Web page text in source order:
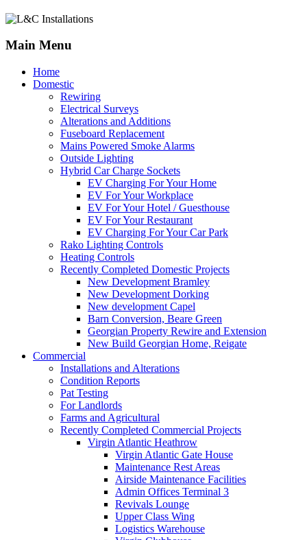
Main Menu
Home
Domestic
Rewiring
Electrical Surveys
Alterations and Additions
Fuseboard Replacement
Mains Powered Smoke Alarms
Outside Lighting
Hybrid Car Charge Sockets
EV Charging For Your Home
EV For Your Workplace
EV For Your Hotel / Guesthouse
EV For Your Restaurant
EV Charging For Your Car Park
Rako Lighting Controls
Heating Controls
Recently Completed Domestic Projects
New Development Bramley
New Development Dorking
New development Capel
Barn Conversion, Beare Green
Georgian Property Rewire and Extension
New Build Georgian Home, Reigate
Commercial
Installations and Alterations
Condition Reports
Pat Testing
For Landlords
Farms and Agricultural
Recently Completed Commercial Projects
Virgin Atlantic Heathrow
Virgin Atlantic Gate House
Maintenance Rest Areas
Airside Maintenance Facilities
Admin Offices Terminal 3
Revivals Lounge
Upper Class Wing
Logistics Warehouse